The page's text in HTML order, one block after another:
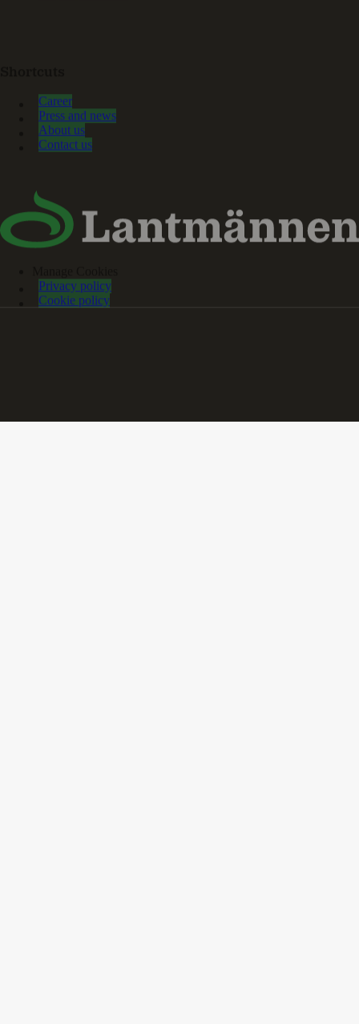
Career
Press and news
About us
Contact us
Privacy policy
Cookie policy